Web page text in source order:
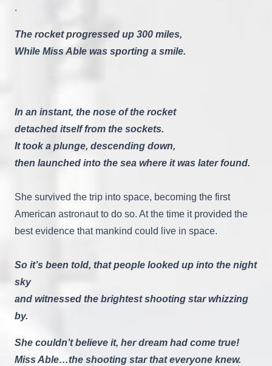
.
The rocket progressed up 300 miles,
While Miss Able was sporting a smile.
In an instant, the nose of the rocket
detached itself from the sockets.
It took a plunge, descending down,
then launched into the sea where it was later found.
She survived the trip into space, becoming the first
American astronaut to do so. At the time it provided the
best evidence that mankind could live in space.
So it’s been told, that people looked up into the night
sky
and witnessed the brightest shooting star whizzing
by.
She couldn’t believe it, her dream had come true!
Miss Able…the shooting star that everyone knew.